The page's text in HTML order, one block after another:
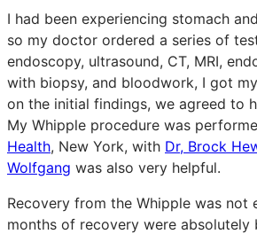
I had been experiencing stomach
so my doctor ordered a series of
endoscopy, ultrasound, CT, MRI,
with biopsy, and bloodwork, I got
on the initial findings, we agreed to
My Whipple procedure was
Health, New York, with Dr, Brock
Wolfgang was also very helpful.
Recovery from the Whipple was not
months of recovery were absolutely